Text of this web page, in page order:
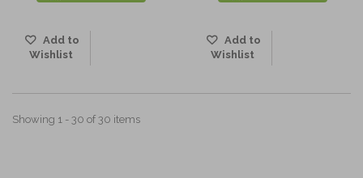
Add to
Wishlist
Add to
Wishlist
Showing 1 - 30 of 30 items